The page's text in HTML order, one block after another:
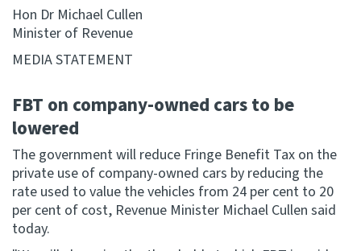
IR Tax Technical
Website feedback
Hon Dr Michael Cullen
Minister of Revenue
MEDIA STATEMENT
FBT on company-owned cars to be
lowered
The government will reduce Fringe Benefit Tax on the
private use of company-owned cars by reducing the
rate used to value the vehicles from 24 per cent to 20
per cent of cost, Revenue Minister Michael Cullen said
today.